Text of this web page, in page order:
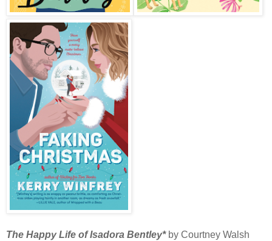
The Happy Life of Isadora Bentley*by Courtney Walsh